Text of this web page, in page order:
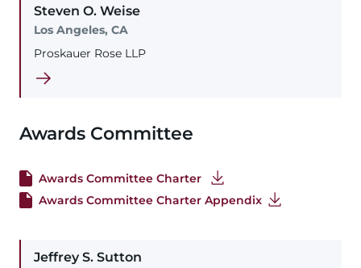
Steven O. Weise
Los Angeles, CA
Proskauer Rose LLP
Awards Committee
Awards Committee Charter
Awards Committee Charter Appendix
Jeffrey S. Sutton